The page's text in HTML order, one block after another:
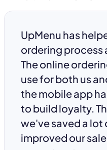
UpMenu has
ordering process
The online
use for both us
the mobile app
to build loyalty.
we've saved a lot
improved our